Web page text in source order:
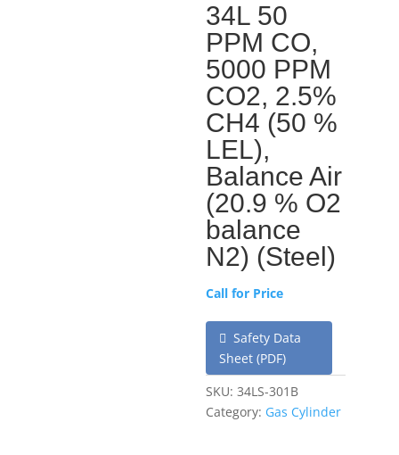
34L 50
PPM CO,
5000 PPM
CO2, 2.5%
CH4 (50 %
LEL),
Balance Air
(20.9 % O2
balance
N2) (Steel)
Call for Price
Safety Data
Sheet (PDF)
SKU: 34LS-301B
Category: Gas Cylinder